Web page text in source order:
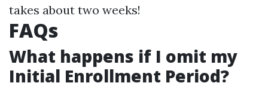
takes about two weeks!
FAQs
What happens if I omit my
Initial Enrollment Period?